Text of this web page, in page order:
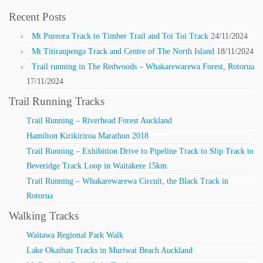
Recent Posts
Mt Pureora Track to Timber Trail and Toi Toi Track 24/11/2024
Mt Titiraupenga Track and Centre of The North Island 18/11/2024
Trail running in The Redwoods – Whakarewarewa Forest, Rotorua
17/11/2024
Trail Running Tracks
Trail Running – Riverhead Forest Auckland
Hamilton Kirikiriroa Marathon 2018
Trail Running – Exhibition Drive to Pipeline Track to Slip Track to
Beveridge Track Loop in Waitakere 15km
Trail Running – Whakarewarewa Circuit, the Black Track in
Rotorua
Walking Tracks
Waitawa Regional Park Walk
Lake Okaihau Tracks in Muriwai Beach Auckland